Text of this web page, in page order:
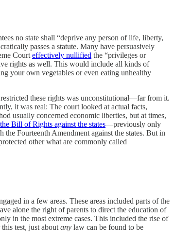
no state shall “deprive any person of life, liberty,
passes a statute. Many have persuasively
Court effectively nullified the “privileges or
rights as well. This would include all kinds of
your own vegetables or even eating unhealthy
these rights was unconstitutional—far from it.
it was real: The court looked at actual facts,
usually concerned economic liberties, but at times,
Bill of Rights against the states—previously only
Fourteenth Amendment against the states. But in
other what are commonly called
in a few areas. These areas included parts of the
alone the right of parents to direct the education of
in the most extreme cases. This included the rise of
test, just aboutany law can be found to be